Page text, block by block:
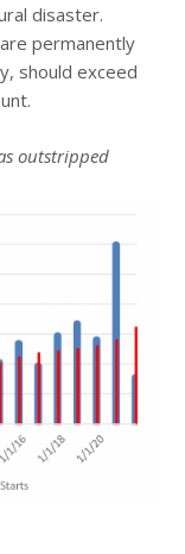
disaster.
permanently
should exceed
outstripped